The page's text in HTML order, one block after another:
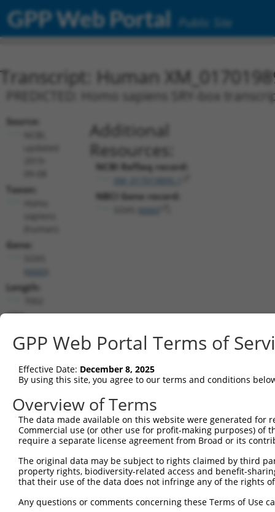
GPP Web Portal Public Site
Transcript: Human
PREDICTED: Homo sapiens SRY-box
Source:
Taxon:
Gene:
Length:
CDS:
Additional
Resources:
NCBI RefSeq record:
NBCI Gene record:
shRNA constructs matching this
This list includes all shRNAs that have a perfect SDR
transcript they were originally designed to target.
designed to target: (i) a different isoform or
transcript of an orthologous gene (in this
transcript of a different gene (from the same or
Clone ID Target Seq Vector
Match
TRCN0000018297 CCACTGAACCTATCAGCTAAA pLKO.1
GPP Web Portal Terms of
Effective Date: December 8, 2025
By using this site, you agree to our terms and conditions
Overview of Terms
The data made available on this website were generated
Commercial use (or other use for profit-making purposes) of
require a separate license agreement from Broad or its
The original data may be subject to rights claimed by third
property rights, biodiversity-related access and benefit-
that their use of the data does not infringe any of the rights
Any questions or comments concerning these Terms of Use